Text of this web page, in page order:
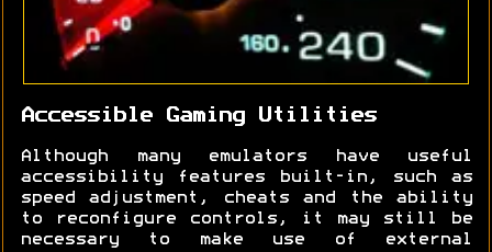
Accessible Gaming Utilities
Although many emulators have useful
accessibility features built-in, such as
speed adjustment, cheats and the ability
to reconfigure controls, it may still be
necessary to make use of external